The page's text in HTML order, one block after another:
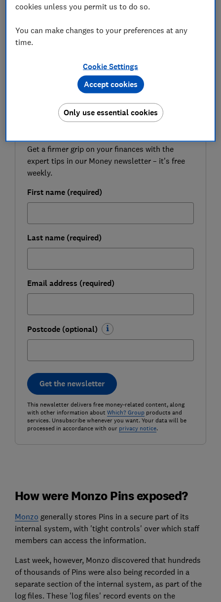
Up to one in five of the digital bank's 2.6 million
as a result of the glitch, customers should take
precautions to protect their accounts.
Find out how Pins were left exposed and what you
need to do if you bank with Monzo.
Be more money savvy
FREE NEWSLETTER
Get a firmer grip on your finances with the
expert tips in our Money newsletter – it's free
weekly.
First name (required)
Last name (required)
Email address (required)
Postcode (optional)
Get the newsletter
This newsletter delivers free money-related content, along
with other information about Which? Groupproducts and
services. Unsubscribe whenever you want. Your data will be
processed in accordance with our privacy notice.
How were Monzo Pins exposed?
Monzo generally stores Pins in a secure part of its
internal system, with 'tight controls' over which staff
members can access the information.
Last week, however, Monzo discovered that hundreds
of thousands of Pins were also being recorded in a
separate section of the internal system, as part of the
log files. These 'log files' record events on the
cookies unless you permit us to do so.
You can make changes to your preferences at any
time.
Cookie Settings
Only use essential cookies
Accept cookies